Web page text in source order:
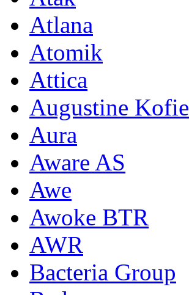
Atlana
Atomik
Attica
Augustine Kofie
Aura
Aware AS
Awe
Awoke BTR
AWR
Bacteria Group